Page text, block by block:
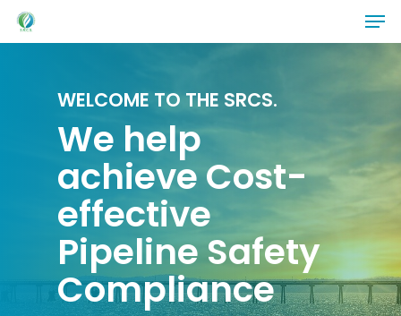
Skip
WELCOME TO THE SRCS.
We help
achieve Cost-
effective
Pipeline Safety
Compliance